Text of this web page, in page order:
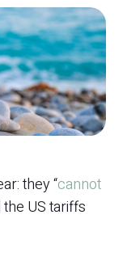
they “cannot
the US tariffs